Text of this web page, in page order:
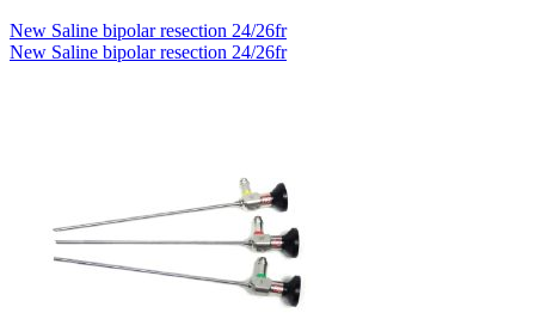
New Saline bipolar resection 24/26fr
New Saline bipolar resection 24/26fr